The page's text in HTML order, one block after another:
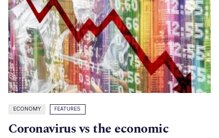
ECONOMY FEATURES
Coronavirus vs the economic